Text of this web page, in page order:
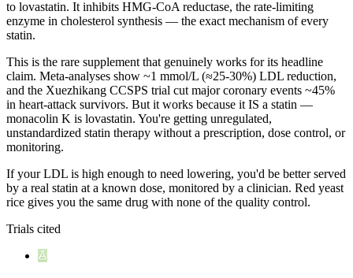
to lovastatin. It inhibits HMG-CoA reductase, the rate-limiting
enzyme in cholesterol synthesis — the exact mechanism of every
statin.
This is the rare supplement that genuinely works for its headline
claim. Meta-analyses show ~1 mmol/L (≈25-30%) LDL reduction,
and the Xuezhikang CCSPS trial cut major coronary events ~45%
in heart-attack survivors. But it works because it IS a statin —
monacolin K is lovastatin. You're getting unregulated,
unstandardized statin therapy without a prescription, dose control, or
monitoring.
If your LDL is high enough to need lowering, you'd be better served
by a real statin at a known dose, monitored by a clinician. Red yeast
rice gives you the same drug with none of the quality control.
Trials cited